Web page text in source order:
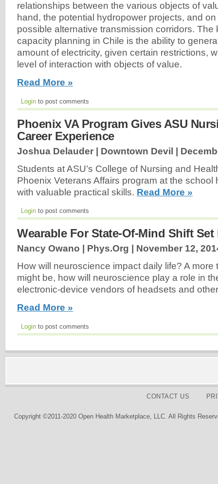
relationships between the various objects of
hand, the potential hydropower projects, and
possible alternative transmission corridors. The
capacity planning in Chile is the ability to
amount of electricity, given certain restrictions,
level of interaction with objects of value.
Read More »
Login to post comments
Phoenix VA Program Gives ASU
Career Experience
Joshua Delauder | Downtown Devil |
Students at ASU’s College of Nursing and
Phoenix Veterans Affairs program at the school
with valuable practical skills. Read More »
Login to post comments
Wearable For State-Of-Mind Shift Set
Nancy Owano | Phys.Org | November 12,
How will neuroscience impact daily life? A more
might be, how will neuroscience play a role in
electronic-device vendors of headsets and
Read More »
Login to post comments
CONTACT US
Copyright ©2011-2020 Open Health Marketplace, LLC. All Rights